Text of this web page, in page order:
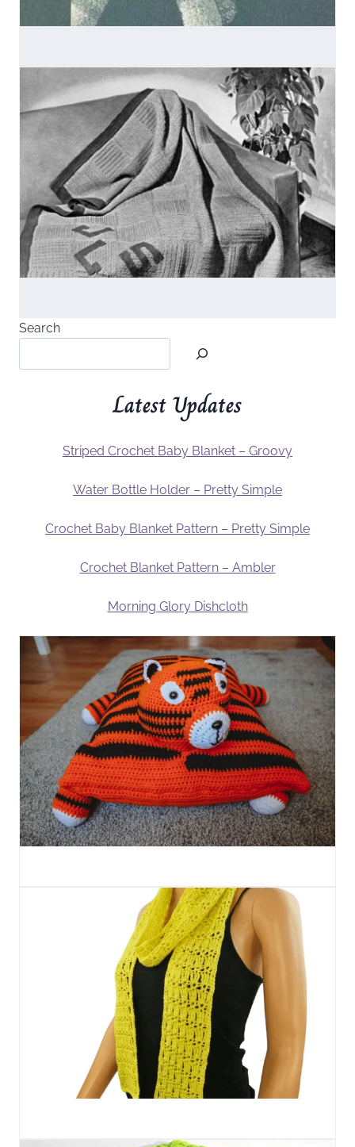
Search
Latest Updates
Striped Crochet Baby Blanket – Groovy
Water Bottle Holder – Pretty Simple
Crochet Baby Blanket Pattern – Pretty Simple
Crochet Blanket Pattern – Ambler
Morning Glory Dishcloth